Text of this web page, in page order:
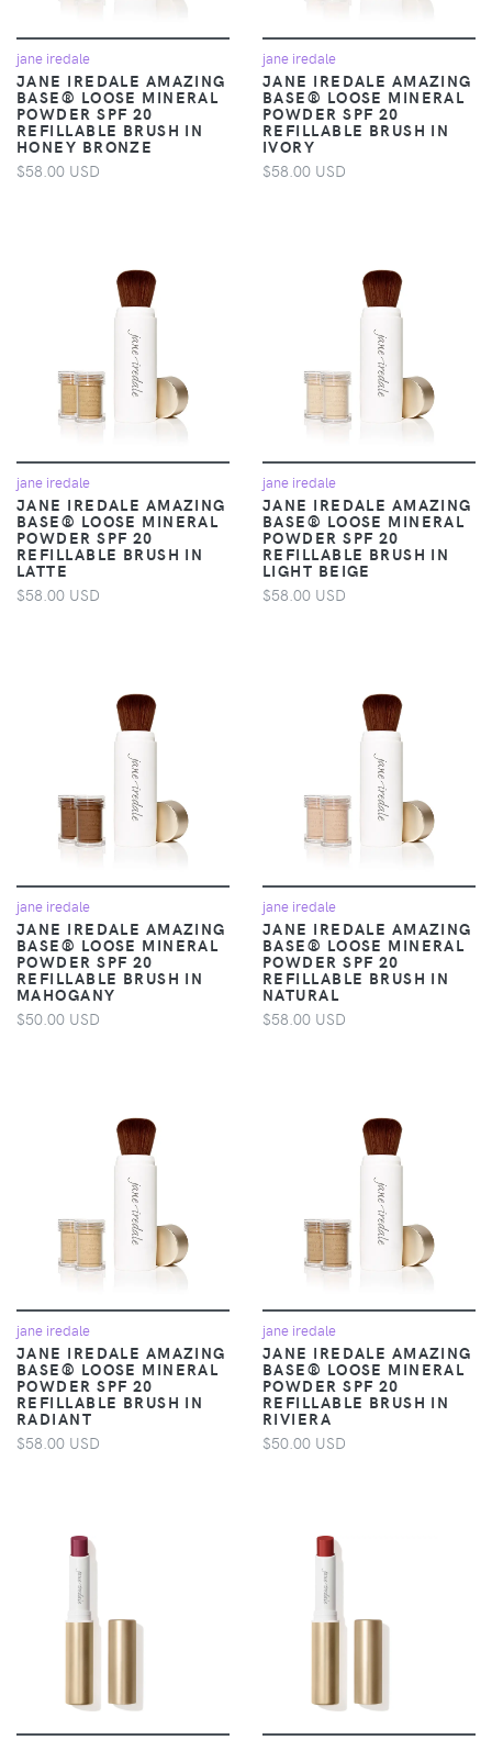
jane iredale
JANE IREDALE AMAZING
BASE® LOOSE MINERAL
POWDER SPF 20
REFILLABLE BRUSH IN
HONEY BRONZE
$58.00 USD
jane iredale
JANE IREDALE AMAZING
BASE® LOOSE MINERAL
POWDER SPF 20
REFILLABLE BRUSH IN
IVORY
$58.00 USD
jane iredale
JANE IREDALE AMAZING
BASE® LOOSE MINERAL
POWDER SPF 20
REFILLABLE BRUSH IN
LATTE
$58.00 USD
jane iredale
JANE IREDALE AMAZING
BASE® LOOSE MINERAL
POWDER SPF 20
REFILLABLE BRUSH IN
LIGHT BEIGE
$58.00 USD
jane iredale
JANE IREDALE AMAZING
BASE® LOOSE MINERAL
POWDER SPF 20
REFILLABLE BRUSH IN
MAHOGANY
$50.00 USD
jane iredale
JANE IREDALE AMAZING
BASE® LOOSE MINERAL
POWDER SPF 20
REFILLABLE BRUSH IN
NATURAL
$58.00 USD
jane iredale
JANE IREDALE AMAZING
BASE® LOOSE MINERAL
POWDER SPF 20
REFILLABLE BRUSH IN
RADIANT
$58.00 USD
jane iredale
JANE IREDALE AMAZING
BASE® LOOSE MINERAL
POWDER SPF 20
REFILLABLE BRUSH IN
RIVIERA
$50.00 USD